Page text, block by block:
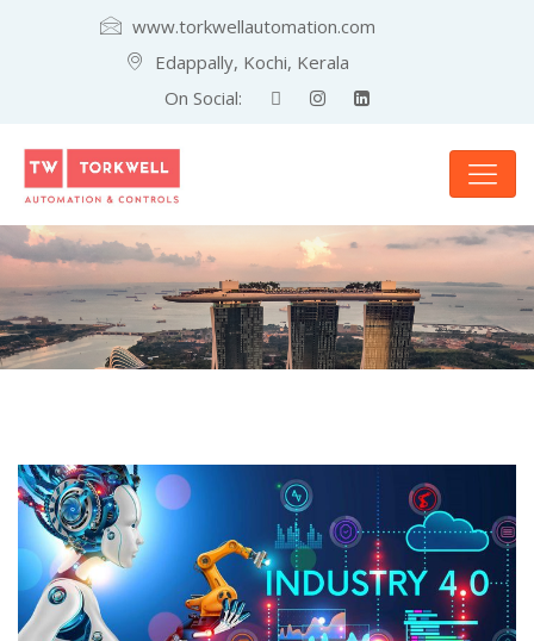
www.torkwellautomation.com
Edappally, Kochi, Kerala
On Social: